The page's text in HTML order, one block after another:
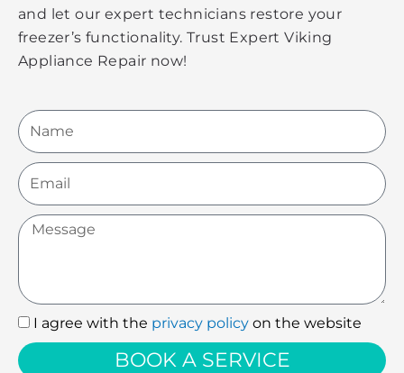
and let our expert technicians restore your
freezer’s functionality. Trust Expert Viking
Appliance Repair now!
Name
Email
Message
I
agree
with
I agree with the privacy policy on the website
BOOK A SERVICE